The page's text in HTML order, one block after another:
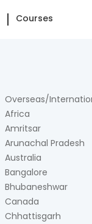
Courses
Overseas/
Africa
Amritsar
Arunachal Pradesh
Australia
Bangalore
Bhubaneshwar
Canada
Chhattisgarh